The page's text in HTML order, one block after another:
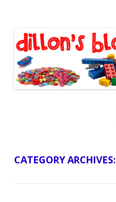
CATEGORY ARCHIVES: